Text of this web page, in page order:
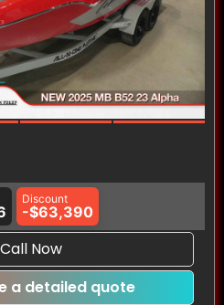
Discount
-$63,390
Call Now
a detailed quote